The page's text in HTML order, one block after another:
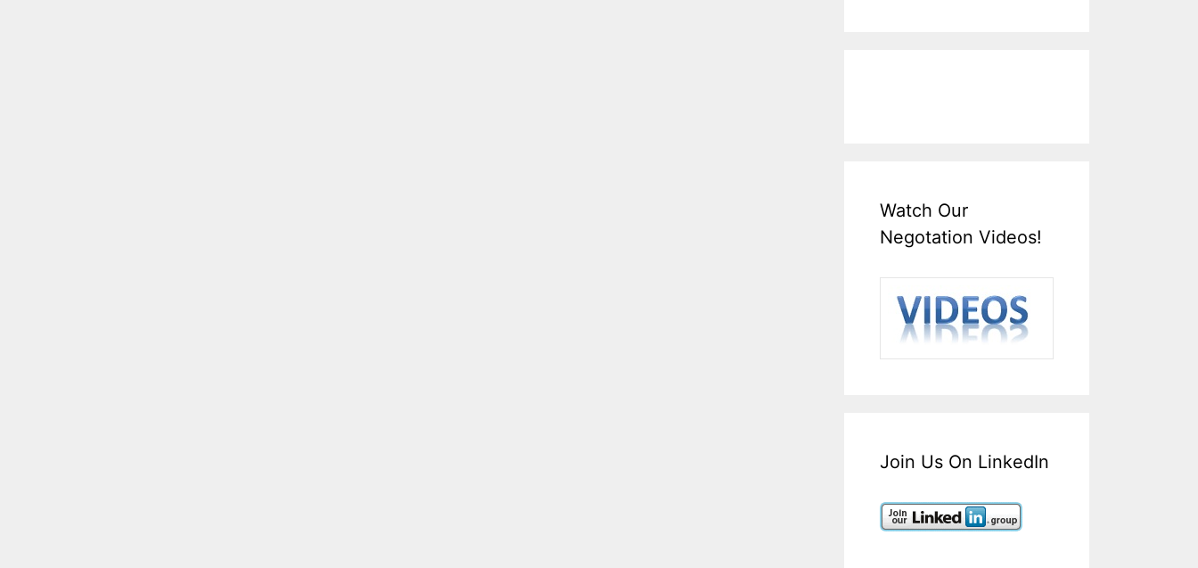
Watch Our
Negotation Videos!
Join Us On LinkedIn